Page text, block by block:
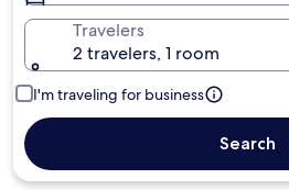
Travelers
2 travelers, 1 room
I'm traveling for business
Search